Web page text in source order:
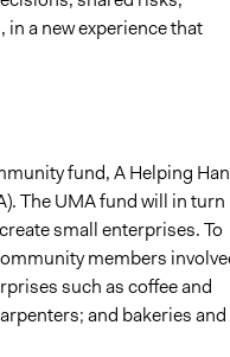
a new experience that
fund, A Helping
The UMA fund will in turn
small enterprises. To
members
such as coffee and
and bakeries and